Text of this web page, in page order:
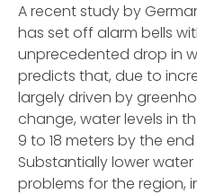
A recent study by
has set off alarm bells
unprecedented drop in
predicts that, due to
largely driven by
change, water levels in
9 to 18 meters by the
Substantially lower
problems for the region,